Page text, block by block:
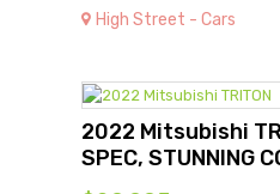
High Street - Cars
2022 Mitsubishi
SPEC, STUNNING